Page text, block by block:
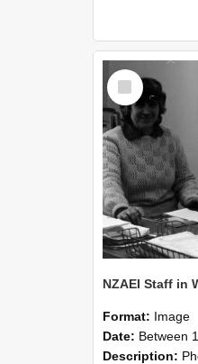
Select
Item
Format: Image
Date: Between 1st
Description: Photographs